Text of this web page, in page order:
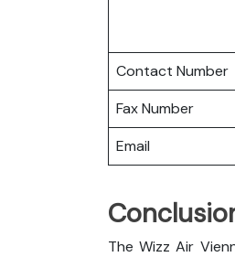
Contact Number
Fax Number
Email
The Wizz Air